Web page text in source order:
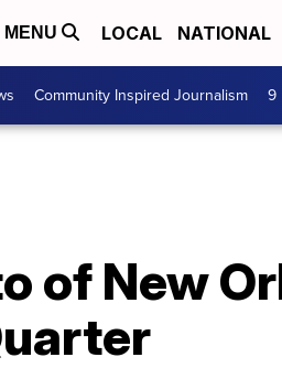
MENU LOCAL NATIONAL
Community Inspired Journalism 9
of New